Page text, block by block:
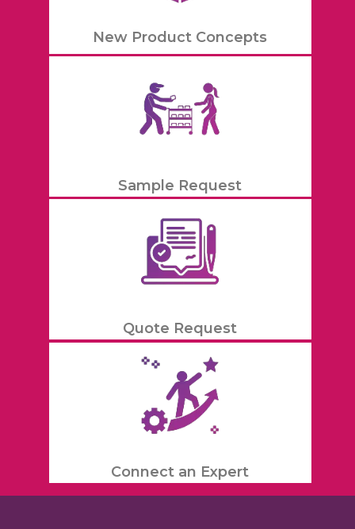
New Product Concepts
Sample Request
Quote Request
Connect an Expert